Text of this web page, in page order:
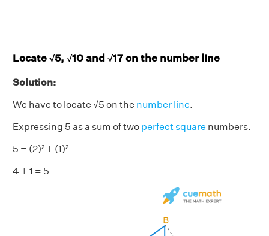
Locate √5, √10 and √17 on the number line
Solution:
We have to locate √5 on the number line.
Expressing 5 as a sum of two perfect square numbers.
5 = (2)² + (1)²
4 + 1 = 5